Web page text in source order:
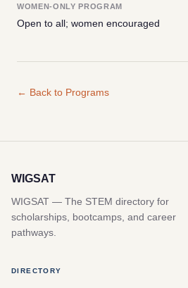
WOMEN-ONLY PROGRAM
Open to all; women encouraged
← Back to Programs
WIGSAT
WIGSAT — The STEM directory for
scholarships, bootcamps, and career
pathways.
DIRECTORY